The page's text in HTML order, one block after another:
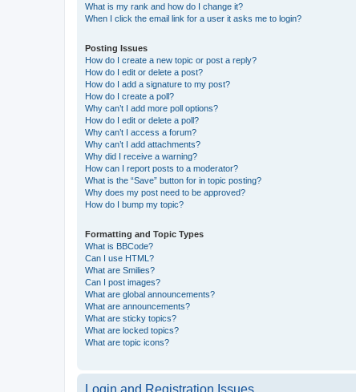
What is my rank and how do I change it?
When I click the email link for a user it asks me to login?
Posting Issues
How do I create a new topic or post a reply?
How do I edit or delete a post?
How do I add a signature to my post?
How do I create a poll?
Why can’t I add more poll options?
How do I edit or delete a poll?
Why can’t I access a forum?
Why can’t I add attachments?
Why did I receive a warning?
How can I report posts to a moderator?
What is the “Save” button for in topic posting?
Why does my post need to be approved?
How do I bump my topic?
Formatting and Topic Types
What is BBCode?
Can I use HTML?
What are Smilies?
Can I post images?
What are global announcements?
What are announcements?
What are sticky topics?
What are locked topics?
What are topic icons?
Login and Registration Issues